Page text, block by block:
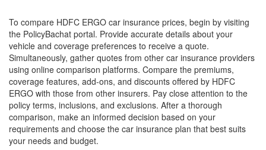
To compare HDFC ERGO car insurance prices, begin by visiting
the PolicyBachat portal. Provide accurate details about your
vehicle and coverage preferences to receive a quote.
Simultaneously, gather quotes from other car insurance providers
using online comparison platforms. Compare the premiums,
coverage features, add-ons, and discounts offered by HDFC
ERGO with those from other insurers. Pay close attention to the
policy terms, inclusions, and exclusions. After a thorough
comparison, make an informed decision based on your
requirements and choose the car insurance plan that best suits
your needs and budget.